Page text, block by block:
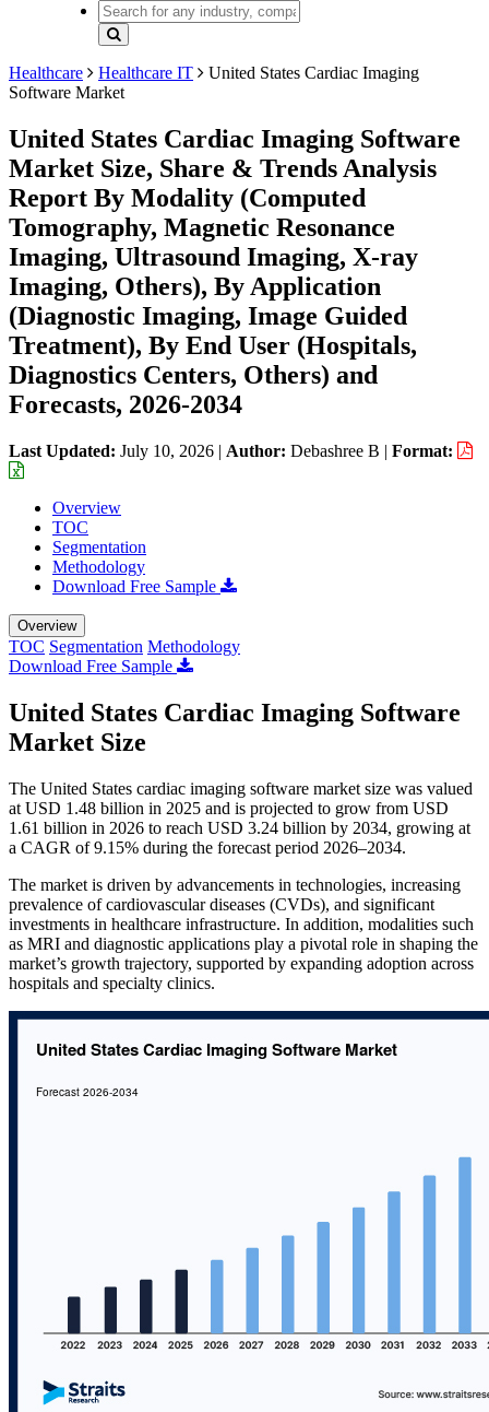
Healthcare Healthcare IT
United States Cardiac Imaging
Software Market
United States Cardiac Imaging Software
Market Size, Share & Trends Analysis
Report By Modality (Computed
Tomography, Magnetic Resonance
Imaging, Ultrasound Imaging, X-ray
Imaging, Others), By Application
(Diagnostic Imaging, Image Guided
Treatment), By End User (Hospitals,
Diagnostics Centers, Others) and
Forecasts, 2026-2034
Last Updated: July 10, 2026 | Author: Debashree B | Format:
Overview
TOC
Segmentation
Methodology
Download Free Sample
Overview
TOC Segmentation Methodology
Download Free Sample
United States Cardiac Imaging Software
Market Size
The United States cardiac imaging software market size was valued
at USD 1.48 billion in 2025 and is projected to grow from USD
1.61 billion in 2026 to reach USD 3.24 billion by 2034, growing at
a CAGR of 9.15% during the forecast period 2026–2034.
The market is driven by advancements in technologies, increasing
prevalence of cardiovascular diseases (CVDs), and significant
investments in healthcare infrastructure. In addition, modalities such
as MRI and diagnostic applications play a pivotal role in shaping the
market’s growth trajectory, supported by expanding adoption across
hospitals and specialty clinics.